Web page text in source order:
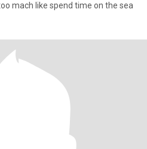
mach like spend time on the sea